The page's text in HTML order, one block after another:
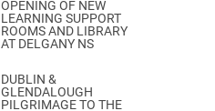
OPENING OF NEW
LEARNING SUPPORT
ROOMS AND LIBRARY
AT DELGANY NS
DUBLIN &
GLENDALOUGH
PILGRIMAGE TO THE